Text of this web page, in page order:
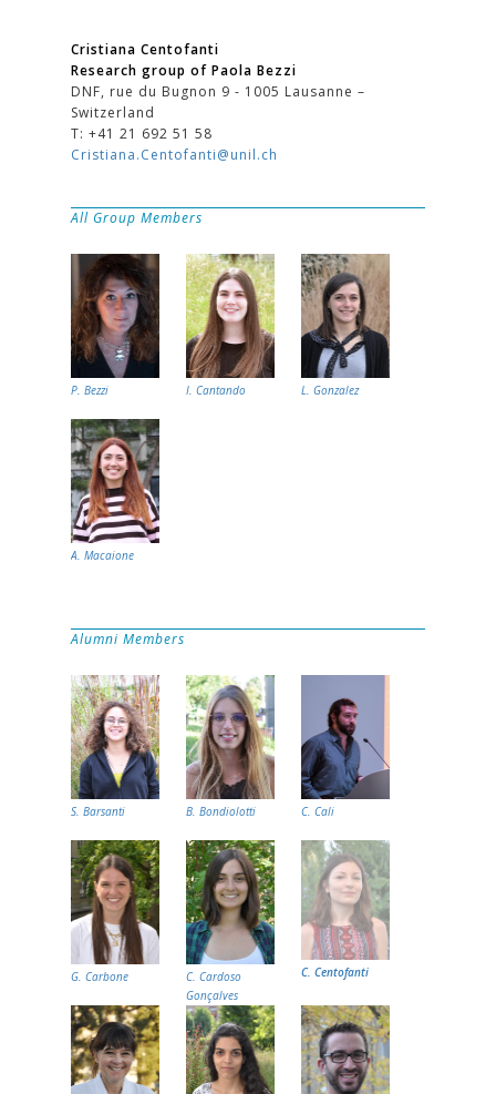
Cristiana Centofanti
Research group of Paola Bezzi
DNF, rue du Bugnon 9 - 1005 Lausanne –
Switzerland
T: +41 21 692 51 58
Cristiana.Centofanti@unil.ch
All Group Members
P. Bezzi I. Cantando L. Gonzalez
A. Macaione
Alumni Members
S. Barsanti B. Bondiolotti C. Cali
G. Carbone
C. Cardoso
Gonçalves
C. Centofanti